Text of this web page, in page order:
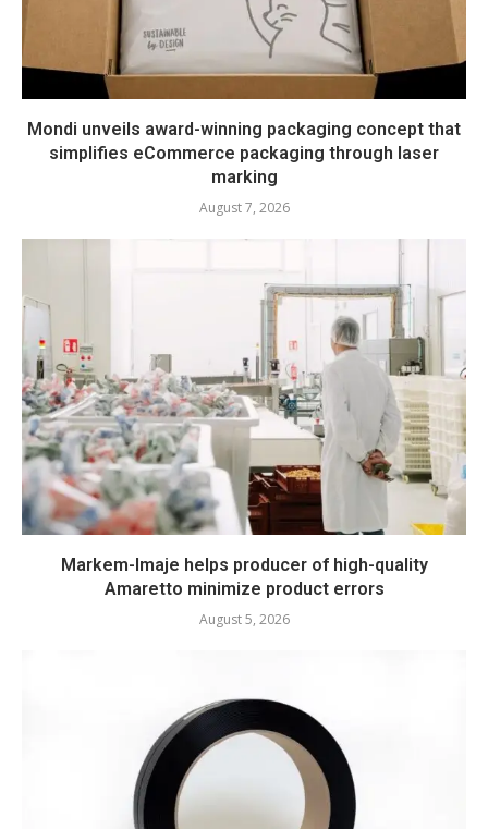
Mondi unveils award-winning packaging concept that
simplifies eCommerce packaging through laser
marking
August 7, 2026
Markem-Imaje helps producer of high-quality
Amaretto minimize product errors
August 5, 2026